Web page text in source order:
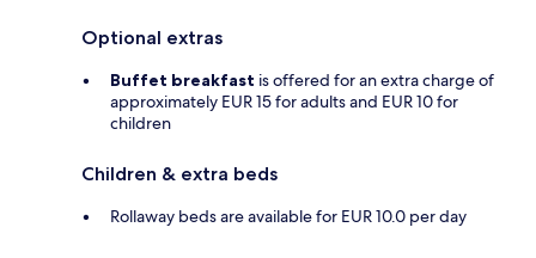
Optional extras
Buffet breakfast is offered for an extra charge of
approximately EUR 15 for adults and EUR 10 for
children
Children & extra beds
Rollaway beds are available for EUR 10.0 per day